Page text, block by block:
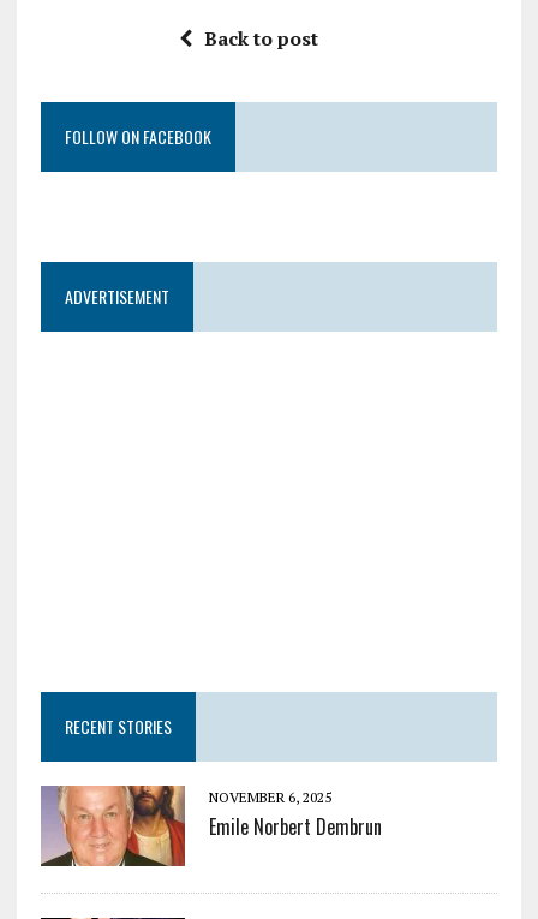
Back to post
FOLLOW ON FACEBOOK
ADVERTISEMENT
RECENT STORIES
NOVEMBER 6, 2025
Emile Norbert Dembrun